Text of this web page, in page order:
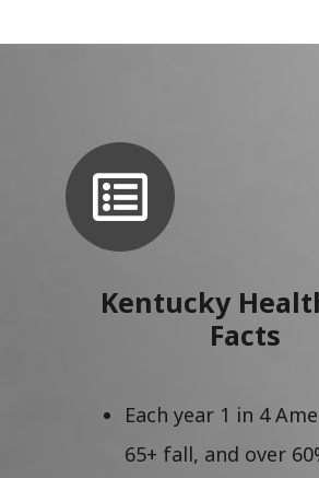
Kentucky
Facts
Each year 1 in 4
65+ fall, and over